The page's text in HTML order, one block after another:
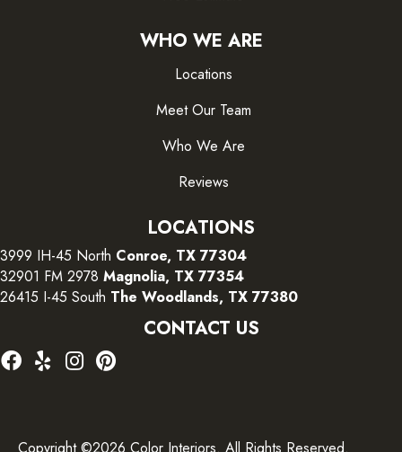
WHO WE ARE
Locations
Meet Our Team
Who We Are
Reviews
LOCATIONS
3999 IH-45 North Conroe, TX 77304
32901 FM 2978 Magnolia, TX 77354
26415 I-45 South The Woodlands, TX 77380
CONTACT US
Copyright ©2026 Color Interiors. All Rights Reserved.